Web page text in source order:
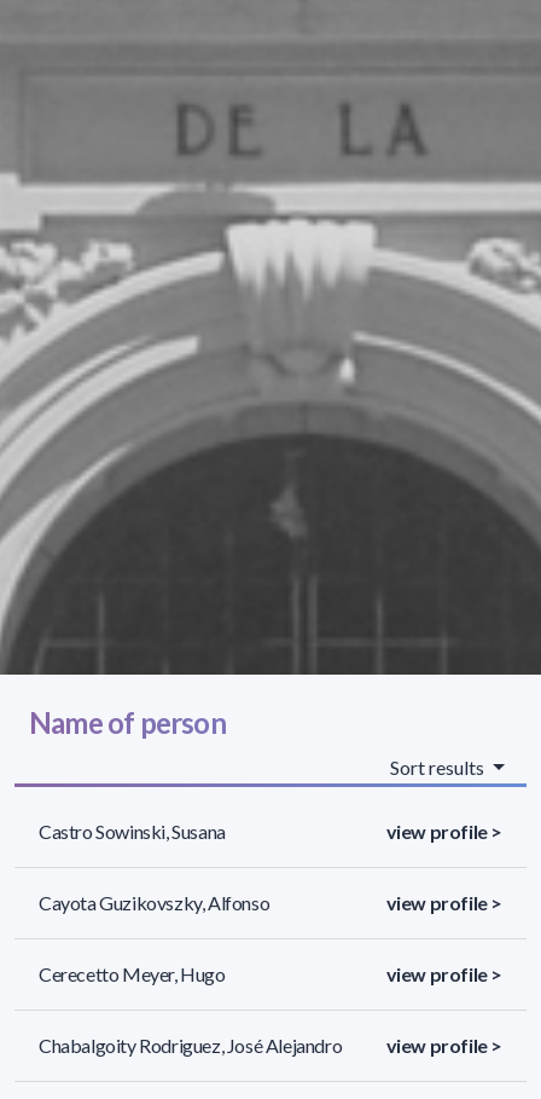
Name of person
Sort results
Castro Sowinski, Susana view profile >
Cayota Guzikovszky, Alfonso view profile >
Cerecetto Meyer, Hugo view profile >
Chabalgoity Rodriguez, José Alejandro view profile >